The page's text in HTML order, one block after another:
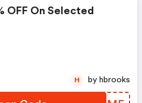
OFF On Selected
H by hbrooks